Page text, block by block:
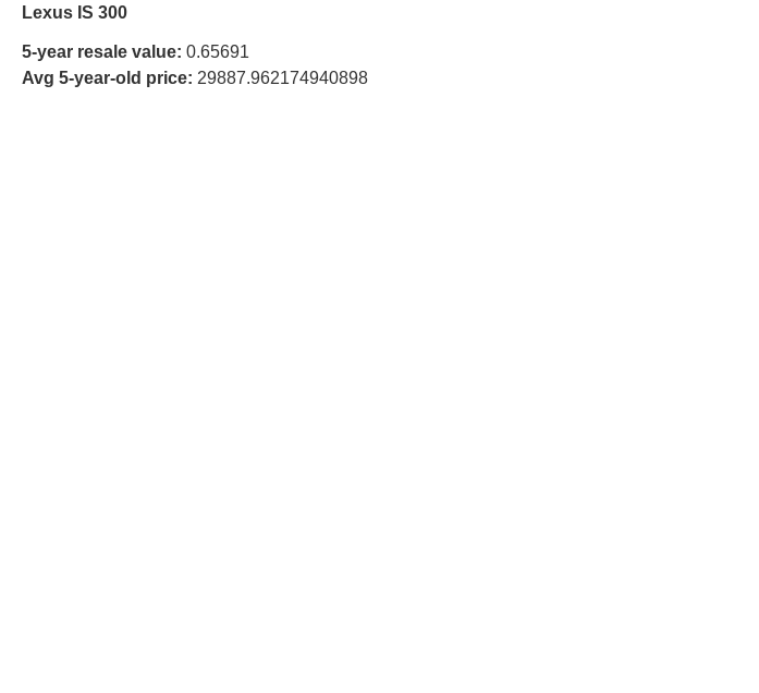
Lexus IS 300
5-year resale value: 0.65691
Avg 5-year-old price: 29887.962174940898